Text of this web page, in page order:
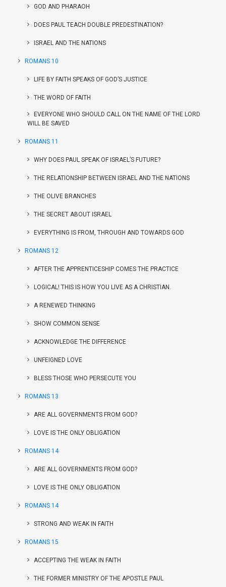
GOD AND PHARAOH
DOES PAUL TEACH DOUBLE PREDESTINATION?
ISRAEL AND THE NATIONS
ROMANS 10
LIFE BY FAITH SPEAKS OF GOD’S JUSTICE
THE WORD OF FAITH
EVERYONE WHO SHOULD CALL ON THE NAME OF THE LORD
WILL BE SAVED
ROMANS 11
WHY DOES PAUL SPEAK OF ISRAEL’S FUTURE?
THE RELATIONSHIP BETWEEN ISRAEL AND THE NATIONS
THE OLIVE BRANCHES
THE SECRET ABOUT ISRAEL
EVERYTHING IS FROM, THROUGH AND TOWARDS GOD
ROMANS 12
AFTER THE APPRENTICESHIP COMES THE PRACTICE
LOGICAL! THIS IS HOW YOU LIVE AS A CHRISTIAN.
A RENEWED THINKING
SHOW COMMON SENSE
ACKNOWLEDGE THE DIFFERENCE
UNFEIGNED LOVE
BLESS THOSE WHO PERSECUTE YOU
ROMANS 13
ARE ALL GOVERNMENTS FROM GOD?
LOVE IS THE ONLY OBLIGATION
ROMANS 14
ARE ALL GOVERNMENTS FROM GOD?
LOVE IS THE ONLY OBLIGATION
ROMANS 14
STRONG AND WEAK IN FAITH
ROMANS 15
ACCEPTING THE WEAK IN FAITH
THE FORMER MINISTRY OF THE APOSTLE PAUL